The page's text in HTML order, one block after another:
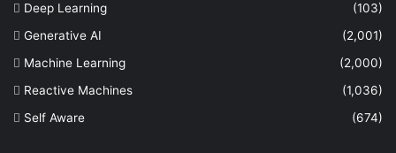
Deep Learning
(103)
Generative AI
(2,001)
Machine Learning
(2,000)
Reactive Machines
(1,036)
Self Aware
(674)